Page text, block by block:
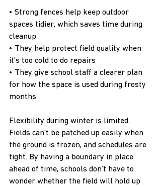
• Strong fences help keep outdoor
spaces tidier, which saves time during
cleanup
• They help protect field quality when
it's too cold to do repairs
• They give school staff a clearer plan
for how the space is used during frosty
months
Flexibility during winter is limited.
Fields can’t be patched up easily when
the ground is frozen, and schedules are
tight. By having a boundary in place
ahead of time, schools don’t have to
wonder whether the field will hold up